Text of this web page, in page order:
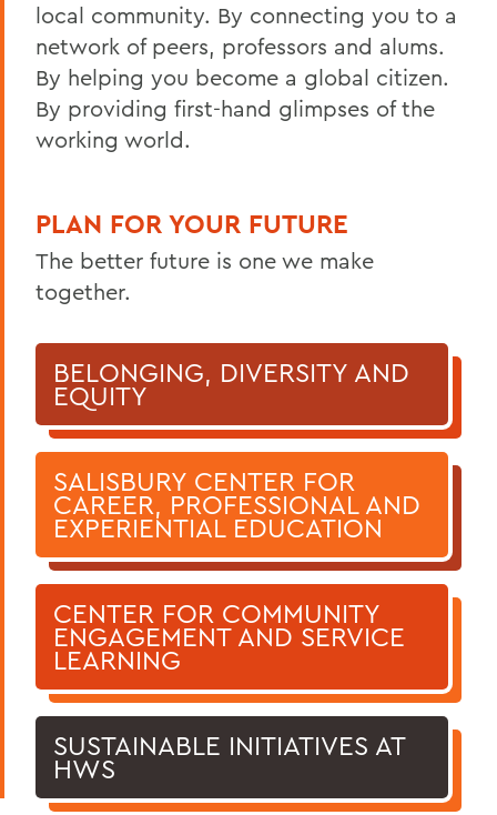
local community. By connecting you to a
network of peers, professors and alums.
By helping you become a global citizen.
By providing first-hand glimpses of the
working world.
PLAN FOR YOUR FUTURE
The better future is one we make
together.
BELONGING, DIVERSITY AND
EQUITY
SALISBURY CENTER FOR
CAREER, PROFESSIONAL AND
EXPERIENTIAL EDUCATION
CENTER FOR COMMUNITY
ENGAGEMENT AND SERVICE
LEARNING
SUSTAINABLE INITIATIVES AT
HWS